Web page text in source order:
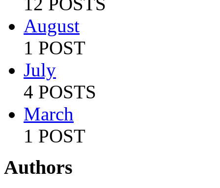
August
1 POST
July
4 POSTS
March
1 POST
Authors